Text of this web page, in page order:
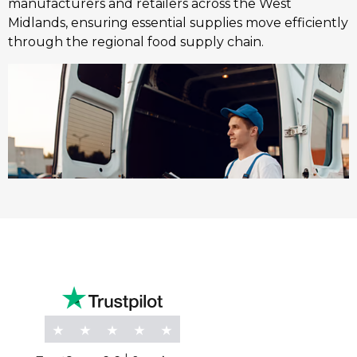
manufacturers and retailers across the West
Midlands, ensuring essential supplies move efficiently
through the regional food supply chain.
Marine
K Charles Haulage offers compliant road transport